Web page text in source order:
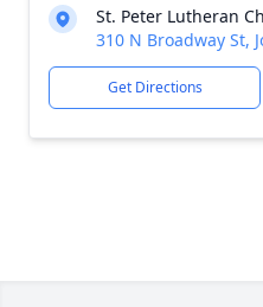
St. Peter Lutheran
310 N Broadway St,
Get Directions